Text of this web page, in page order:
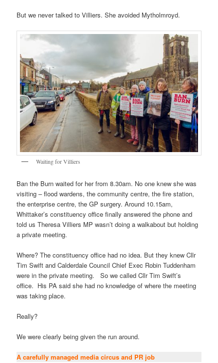
But we never talked to Villiers. She avoided Mytholmroyd.
Waiting for Villiers
Ban the Burn waited for her from 8.30am. No one knew she was
visiting – flood wardens, the community centre, the fire station,
the enterprise centre, the GP surgery. Around 10.15am,
Whittaker’s constituency office finally answered the phone and
told us Theresa Villiers MP wasn’t doing a walkabout but holding
a private meeting.
Where? The constituency office had no idea. But they knew Cllr
Tim Swift and Calderdale Council Chief Exec Robin Tuddenham
were in the private meeting. So we called Cllr Tim Swift’s
office. His PA said she had no knowledge of where the meeting
was taking place.
Really?
We were clearly being given the run around.
A carefully managed media circus and PR job